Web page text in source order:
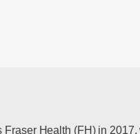
Health (FH) in